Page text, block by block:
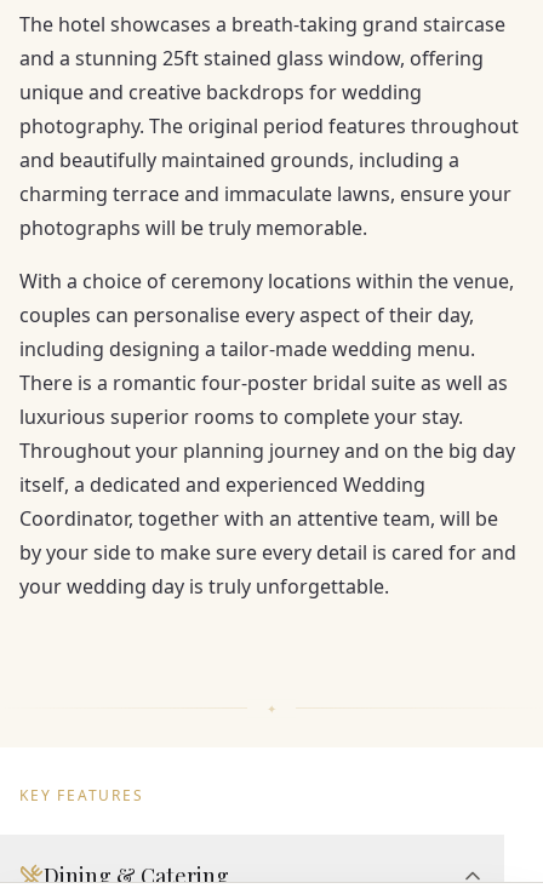
The hotel showcases a breath-taking grand staircase
and a stunning 25ft stained glass window, offering
unique and creative backdrops for wedding
photography. The original period features throughout
and beautifully maintained grounds, including a
charming terrace and immaculate lawns, ensure your
photographs will be truly memorable.
With a choice of ceremony locations within the venue,
couples can personalise every aspect of their day,
including designing a tailor-made wedding menu.
There is a romantic four-poster bridal suite as well as
luxurious superior rooms to complete your stay.
Throughout your planning journey and on the big day
itself, a dedicated and experienced Wedding
Coordinator, together with an attentive team, will be
by your side to make sure every detail is cared for and
your wedding day is truly unforgettable.
KEY FEATURES
Dining & Catering